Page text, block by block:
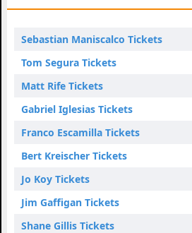
Sebastian Maniscalco Tickets
Tom Segura Tickets
Matt Rife Tickets
Gabriel Iglesias Tickets
Franco Escamilla Tickets
Bert Kreischer Tickets
Jo Koy Tickets
Jim Gaffigan Tickets
Shane Gillis Tickets